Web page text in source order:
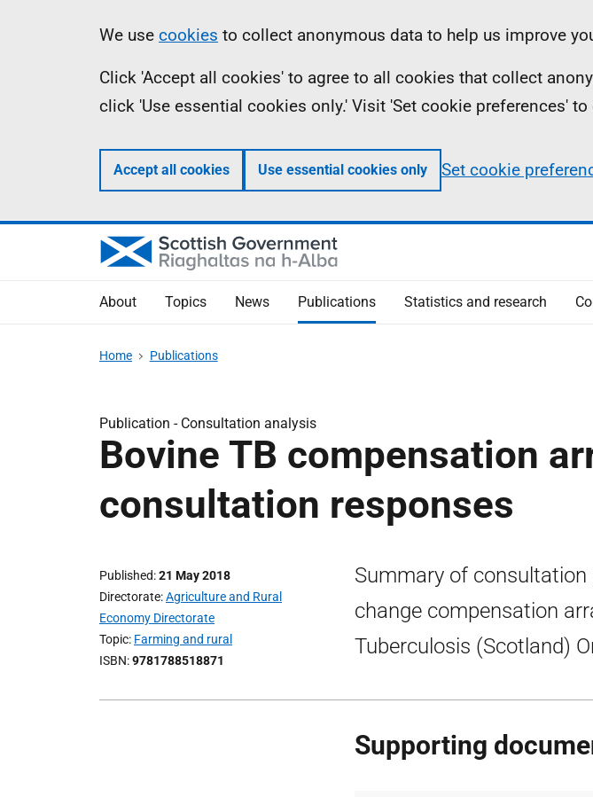
Information
We use cookies to collect anonymous data to help us improve
Click 'Accept all cookies' to agree to all cookies that collect
click 'Use essential cookies only.' Visit 'Set cookie preferences'
Accept all cookies Use essential cookies only Set cookie
About Topics News Publications Statistics and research
Home Publications
Publication - Consultation analysis
Bovine TB compensation
consultation responses
Published 21 May 2018
Directorate Agriculture and Rural
Economy Directorate
Topic Farming and rural
ISBN 9781788518871
Summary of
change compensation
Tuberculosis (Scotland)
Supporting